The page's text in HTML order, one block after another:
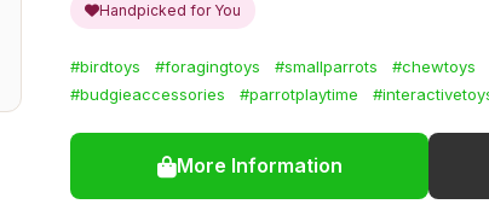
Handpicked for You
#birdtoys #foragingtoys #smallparrots #chewtoys
#budgieaccessories
#parrotplaytime
More Information